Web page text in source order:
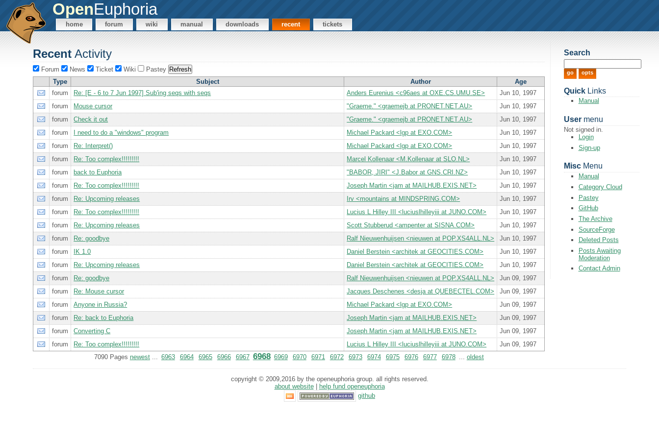
OpenEuphoria
home forum wiki manual downloads recent tickets
Recent Activity
Forum News Ticket Wiki
Pastey
Type
Subject Author
Age
forum
Re: [E - 6 to 7 Jun 1997] Sub'ing seqs with seqs Anders Eurenius <c96aes at OXE.CS.UMU.SE>
Jun 10, 1997
forum
Mouse cursor "Graeme." <graemejb at PRONET.NET.AU>
Jun 10, 1997
forum
Check it out "Graeme." <graemejb at PRONET.NET.AU>
Jun 10, 1997
forum
I need to do a "windows" program Michael Packard <lgp at EXO.COM>
Jun 10, 1997
forum
Re: Interpret() Michael Packard <lgp at EXO.COM>
Jun 10, 1997
forum
Re: Too complex!!!!!!!!! Marcel Kollenaar <M.Kollenaar at SLO.NL>
Jun 10, 1997
forum
back to Euphoria "BABOR, JIRI" <J.Babor at GNS.CRI.NZ>
Jun 10, 1997
forum
Re: Too complex!!!!!!!!! Joseph Martin <jam at MAILHUB.EXIS.NET>
Jun 10, 1997
forum
Re: Upcoming releases Irv <mountains at MINDSPRING.COM>
Jun 10, 1997
forum
Re: Too complex!!!!!!!!! Lucius L Hilley III <luciuslhilleyiii at JUNO.COM>
Jun 10, 1997
forum
Re: Upcoming releases Scott Stubberud <ampenter at SISNA.COM>
Jun 10, 1997
forum
Re: goodbye Ralf Nieuwenhuijsen <nieuwen at POP.XS4ALL.NL>
Jun 10, 1997
forum
IK 1.0 Daniel Berstein <architek at GEOCITIES.COM>
Jun 10, 1997
forum
Re: Upcoming releases Daniel Berstein <architek at GEOCITIES.COM>
Jun 10, 1997
forum
Re: goodbye Ralf Nieuwenhuijsen <nieuwen at POP.XS4ALL.NL>
Jun 09, 1997
forum
Re: Mouse cursor Jacques Deschenes <desja at QUEBECTEL.COM>
Jun 09, 1997
forum
Anyone in Russia? Michael Packard <lgp at EXO.COM>
Jun 09, 1997
forum
Re: back to Euphoria Joseph Martin <jam at MAILHUB.EXIS.NET>
Jun 09, 1997
forum
Converting C Joseph Martin <jam at MAILHUB.EXIS.NET>
Jun 09, 1997
forum
Re: Too complex!!!!!!!!! Lucius L Hilley III <luciuslhilleyiii at JUNO.COM>
Jun 09, 1997
7090 Pages newest... 6963 6964 6965 6966 6967 6968 6969 6970 6971 6972 6973 6974 6975 6976 6977 6978 ... oldest
Search
QuickLinks
Manual
Usermenu
Not signed in.
Login
Sign-up
MiscMenu
Manual
Category Cloud
Pastey
GitHub
The Archive
SourceForge
Deleted Posts
Posts Awaiting
Moderation
Contact Admin
copyright © 2009,2016 by the openeuphoria group. all rights reserved.
about website|
help fund openeuphoria
github